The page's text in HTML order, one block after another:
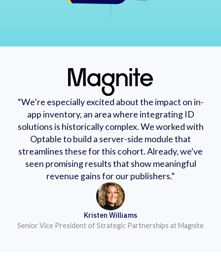
“We’re especially excited about the impact on in-
app inventory, an area where integrating ID
solutions is historically complex. We worked with
Optable to build a server-side module that
streamlines these for this cohort. Already, we've
seen promising results that show meaningful
revenue gains for our publishers.”
Kristen Williams
Senior Vice President of Strategic Partnerships at Magnite